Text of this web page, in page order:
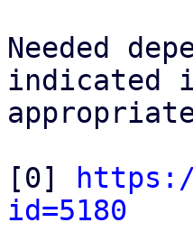
Needed
indicated
[0]
id=5180